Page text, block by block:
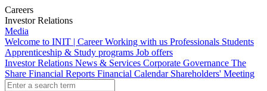
Careers
Investor Relations
Media
Welcome to INIT | CareerWorking with us Professionals Students
Apprenticeship & Study programs Job offers
Investor Relations News & Services Corporate Governance The
Share Financial Reports Financial Calendar Shareholders' Meeting